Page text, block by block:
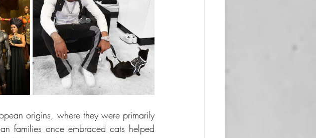
origins, where they were primarily
families once embraced cats helped